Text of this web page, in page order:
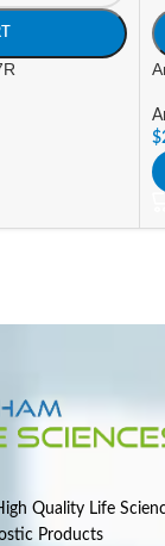
$
Quality Life
Products